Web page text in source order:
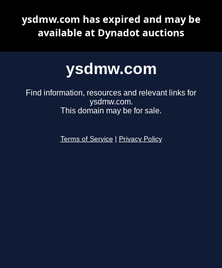
ysdmw.com
Find information, resources and relevant links for
ysdmw.com.
This domain may be for sale.
Terms of Service Privacy Policy
ysdmw.com has expired and may be
available at Dynadot auctions